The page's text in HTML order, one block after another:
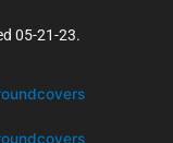
05-21-23.